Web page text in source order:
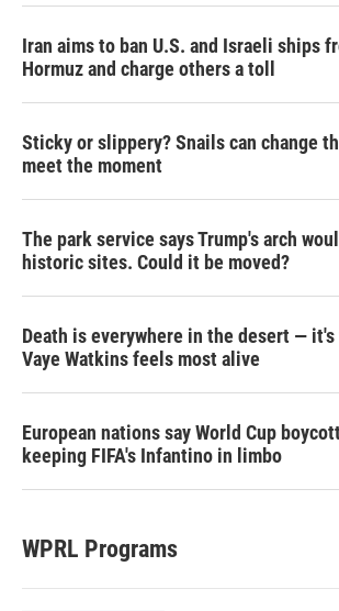
Iran aims to ban U.S. and Israeli ships
Hormuz and charge others a toll
Sticky or slippery? Snails can change
meet the moment
The park service says Trump's arch
historic sites. Could it be moved?
Death is everywhere in the desert — it's
Vaye Watkins feels most alive
European nations say World Cup
keeping FIFA's Infantino in limbo
WPRL Programs